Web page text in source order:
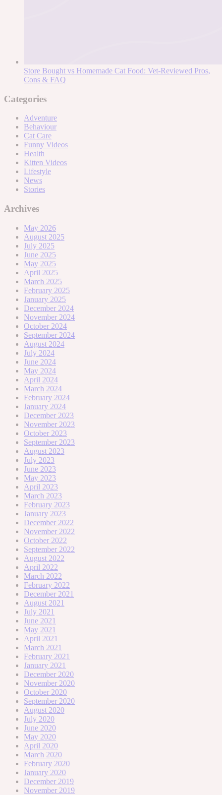
Store Bought vs Homemade Cat Food: Vet-Reviewed Pros,
Cons & FAQ
Categories
Adventure
Behaviour
Cat Care
Funny Videos
Health
Kitten Videos
Lifestyle
News
Stories
Archives
May 2026
August 2025
July 2025
June 2025
May 2025
April 2025
March 2025
February 2025
January 2025
December 2024
November 2024
October 2024
September 2024
August 2024
July 2024
June 2024
May 2024
April 2024
March 2024
February 2024
January 2024
December 2023
November 2023
October 2023
September 2023
August 2023
July 2023
June 2023
May 2023
April 2023
March 2023
February 2023
January 2023
December 2022
November 2022
October 2022
September 2022
August 2022
April 2022
March 2022
February 2022
December 2021
August 2021
July 2021
June 2021
May 2021
April 2021
March 2021
February 2021
January 2021
December 2020
November 2020
October 2020
September 2020
August 2020
July 2020
June 2020
May 2020
April 2020
March 2020
February 2020
January 2020
December 2019
November 2019